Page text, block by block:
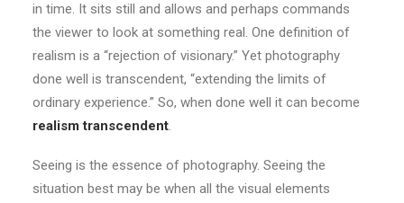
in time. It sits still and allows and perhaps commands
the viewer to look at something real. One definition of
realism is a “rejection of visionary.” Yet photography
done well is transcendent, “extending the limits of
ordinary experience.” So, when done well it can become
realism transcendent.
Seeing is the essence of photography. Seeing the
situation best may be when all the visual elements